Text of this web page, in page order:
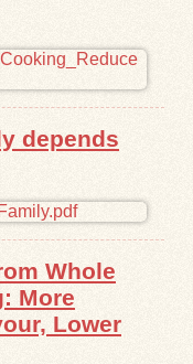
depends
Whole
More
Lower